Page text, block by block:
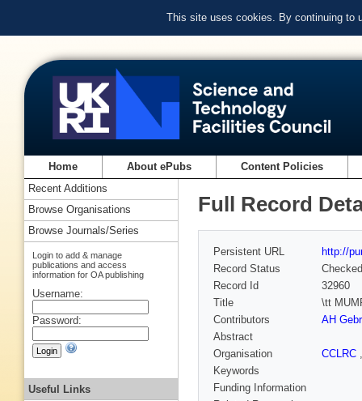
This site uses cookies. By continuing to
Home About ePubs Content Policies
Full Record
Persistent URL
http://
Record Status
Checked
Record Id
32960
Title
\tt
Contributors
AH
Abstract
Organisation
CCLRC
Keywords
Funding Information
Recent Additions
Browse Organisations
Browse Journals/Series
Login to add & manage
publications and access
information for OA publishing
Username:
Password:
Useful Links